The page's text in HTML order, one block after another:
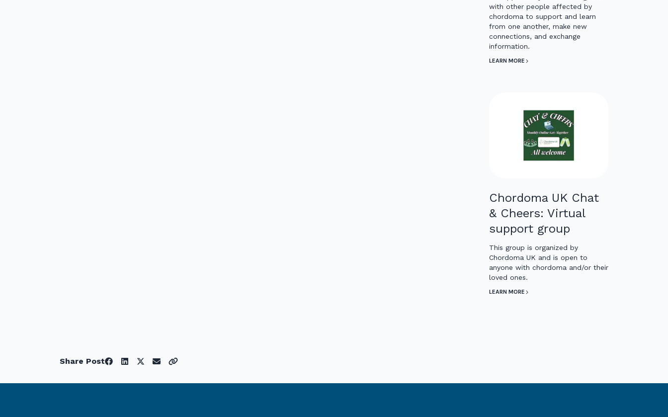
with other people affected by
chordoma to support and learn
from one another, make new
connections, and exchange
information.
LEARN MORE
Chordoma UK Chat
& Cheers: Virtual
support group
This group is organized by
Chordoma UK and is open to
anyone with chordoma and/or their
loved ones.
LEARN MORE
Share Post